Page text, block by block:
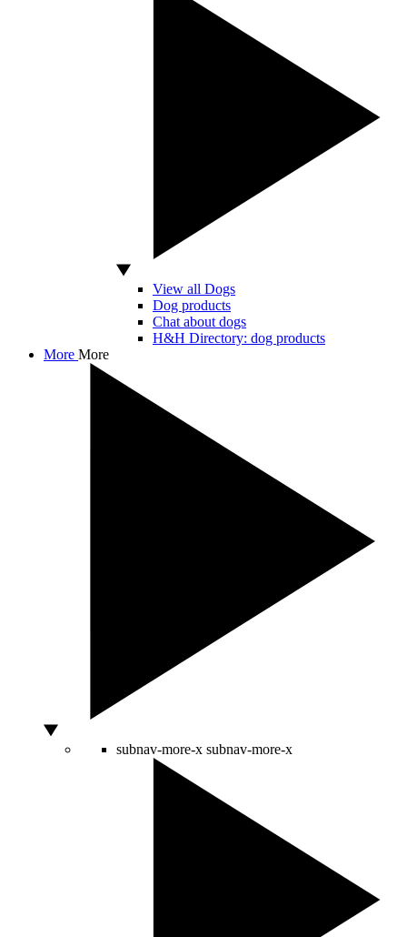
View all Dogs
Dog products
Chat about dogs
H&H Directory: dog products
More More
subnav-more-x subnav-more-x